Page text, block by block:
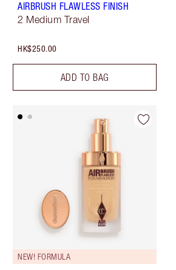
AIRBRUSH FLAWLESS FINISH
2 Medium Travel
HK$250.00
ADD TO BAG
NEW! FORMULA